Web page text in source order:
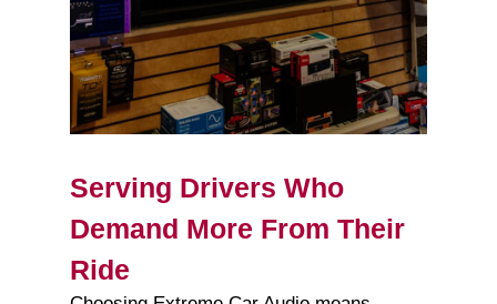
Serving Drivers Who
Demand More From Their
Ride